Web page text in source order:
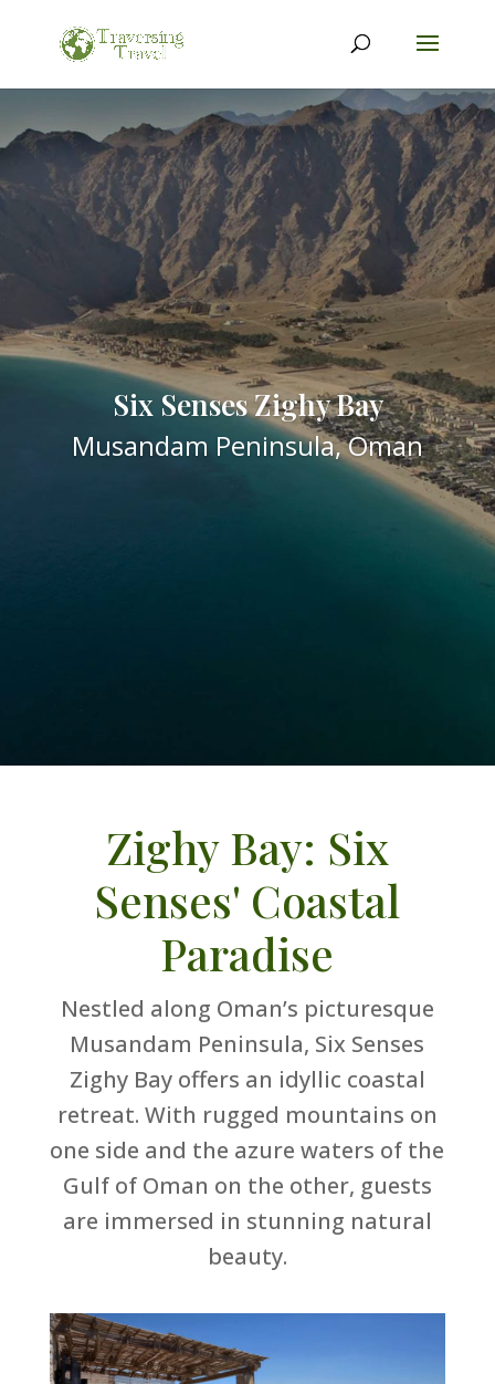
Six Senses Zighy Bay
Musandam Peninsula, Oman
Zighy Bay: Six
Senses' Coastal
Paradise
Nestled along Oman’s picturesque
Musandam Peninsula, Six Senses
Zighy Bay offers an idyllic coastal
retreat. With rugged mountains on
one side and the azure waters of the
Gulf of Oman on the other, guests
are immersed in stunning natural
beauty.